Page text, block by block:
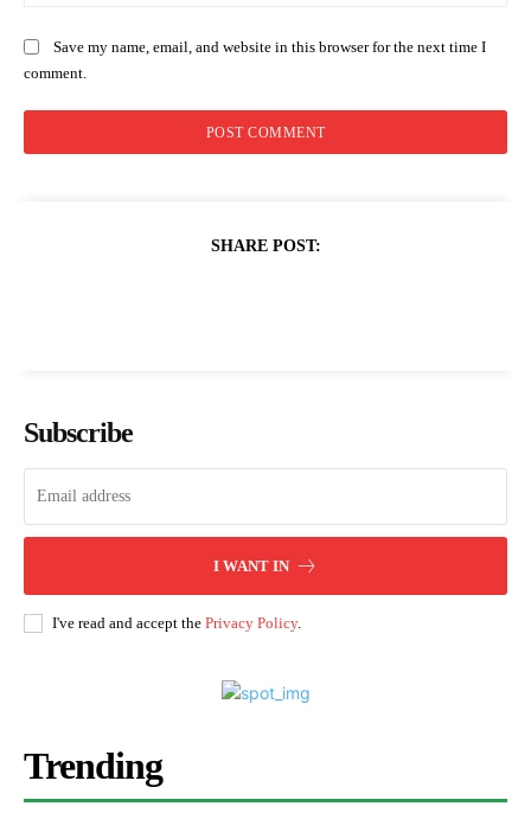
Save my name, email, and website in this browser for the next time I
comment.
SHARE POST:
Subscribe
I WANT IN
I've read and accept the Privacy Policy.
Trending